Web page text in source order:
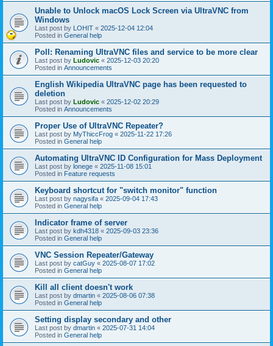
Unable to Unlock macOS Lock Screen via UltraVNC from
Windows
Last post by LOHIT « 2025-12-04 12:04
Posted in General help
Poll: Renaming UltraVNC files and service to be more clear
Last post by Ludovic « 2025-12-03 20:20
Posted in Announcements
English Wikipedia UltraVNC page has been requested to
deletion
Last post by Ludovic « 2025-12-02 20:29
Posted in Announcements
Proper Use of UltraVNC Repeater?
Last post by MyThiccFrog « 2025-11-22 17:26
Posted in General help
Automating UltraVNC ID Configuration for Mass Deployment
Last post by lonege « 2025-11-08 15:01
Posted in Feature requests
Keyboard shortcut for "switch monitor" function
Last post by nagysifa « 2025-09-04 17:43
Posted in General help
Indicator frame of server
Last post by kdh4318 « 2025-09-03 23:36
Posted in General help
VNC Session Repeater/Gateway
Last post by catGuy « 2025-08-07 17:02
Posted in General help
Kill all client doesn't work
Last post by dmartin « 2025-08-06 07:38
Posted in General help
Setting display secondary and other
Last post by dmartin « 2025-07-31 14:04
Posted in General help